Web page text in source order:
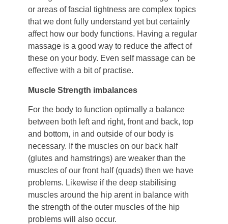
or areas of fascial tightness are complex topics
that we dont fully understand yet but certainly
affect how our body functions. Having a regular
massage is a good way to reduce the affect of
these on your body. Even self massage can be
effective with a bit of practise.
Muscle Strength imbalances
For the body to function optimally a balance
between both left and right, front and back, top
and bottom, in and outside of our body is
necessary. If the muscles on our back half
(glutes and hamstrings) are weaker than the
muscles of our front half (quads) then we have
problems. Likewise if the deep stabilising
muscles around the hip arent in balance with
the strength of the outer muscles of the hip
problems will also occur.